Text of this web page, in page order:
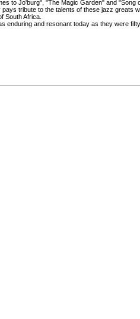
to Jo'burg", "The Magic Garden" and "Song
tribute to the talents of these jazz greats
South Africa.
enduring and resonant today as they were